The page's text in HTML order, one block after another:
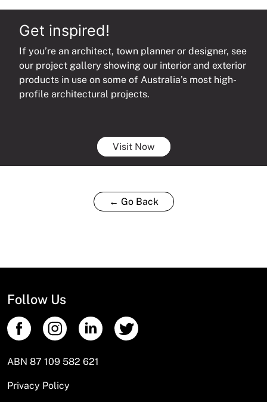
Get inspired!
If you’re an architect, town planner or designer, see
our project gallery showing our interior and exterior
products in use on some of Australia’s most high-
profile architectural projects.
Visit Now
← Go Back
Follow Us
ABN 87 109 582 621
Privacy Policy